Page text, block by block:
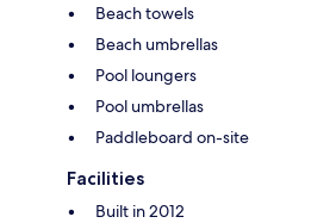
Beach towels
Beach umbrellas
Pool loungers
Pool umbrellas
Paddleboard on-site
Facilities
Built in 2012